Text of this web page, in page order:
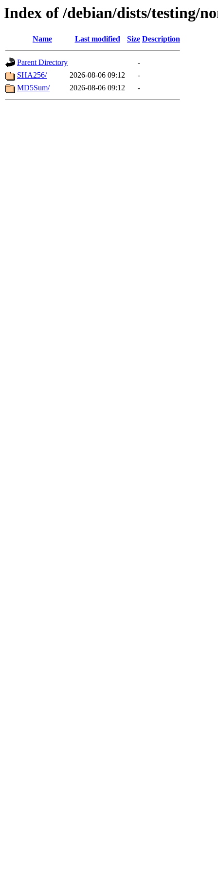
Index of /debian/dists/testing/
Name Last modified Size Description
Parent Directory
-
SHA256/
2026-08-06 09:12
-
MD5Sum/
2026-08-06 09:12 -